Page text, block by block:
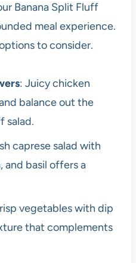
Banana Split Fluff
meal experience.
to consider.
: Juicy chicken
balance out the
salad.
caprese salad with
and basil offers a
vegetables with dip
that complements